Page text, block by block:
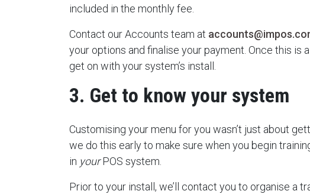
included in the monthly fee.
Contact our Accounts team at
your options and finalise your payment. Once this is
get on with your system’s install.
3. Get to know your system
Customising your menu for you wasn’t just about
we do this early to make sure when you begin
in yourPOS system.
Prior to your install, we’ll contact you to organise a